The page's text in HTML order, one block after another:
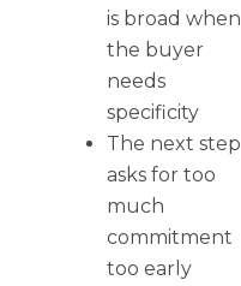
is broad when
the buyer
needs
specificity
The next step
asks for too
much
commitment
too early